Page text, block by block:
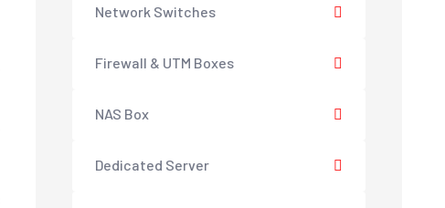
Network Switches
Firewall & UTM Boxes
NAS Box
Dedicated Server